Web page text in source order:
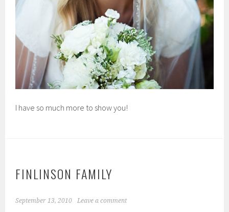
I have so much more to show you!
FINLINSON FAMILY
September 13, 2010 Leave a comment